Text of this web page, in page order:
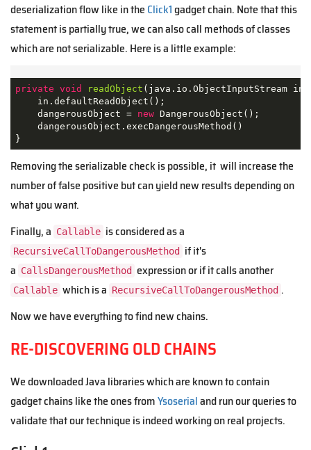
deserialization flow like in the Click1gadget chain. Note that this
statement is partially true, we can also call methods of classes
which are not serializable. Here is a little example:
private void readObject (java.io.ObjectInputStream in)
    in.defaultReadObject();
    dangerousObject =
new DangerousObject();
    dangerousObject.execDangerousMethod()
}
Removing the serializable check is possible, it will increase the
number of false positive but can yield new results depending on
what you want.
Finally, a Callable is considered as a
RecursiveCallToDangerousMethod
if it's
a CallsDangerousMethod expression or if it calls another
Callable which is a RecursiveCallToDangerousMethod .
Now we have everything to find new chains.
RE-DISCOVERING OLD CHAINS
We downloaded Java libraries which are known to contain
gadget chains like the ones fromYsoserialand run our queries to
validate that our technique is indeed working on real projects.